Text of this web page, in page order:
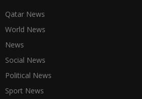
Qatar News
World News
News
Social News
Political News
Sport News